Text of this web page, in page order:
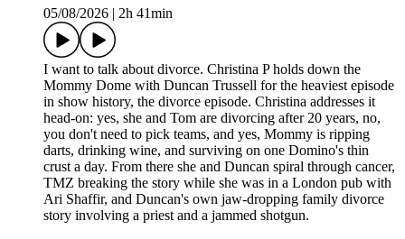
05/08/2026
2h 41min
I want to talk about divorce. Christina P holds down the
Mommy Dome with Duncan Trussell for the heaviest episode
in show history, the divorce episode. Christina addresses it
head-on: yes, she and Tom are divorcing after 20 years, no,
you don't need to pick teams, and yes, Mommy is ripping
darts, drinking wine, and surviving on one Domino's thin
crust a day. From there she and Duncan spiral through cancer,
TMZ breaking the story while she was in a London pub with
Ari Shaffir, and Duncan's own jaw-dropping family divorce
story involving a priest and a jammed shotgun.